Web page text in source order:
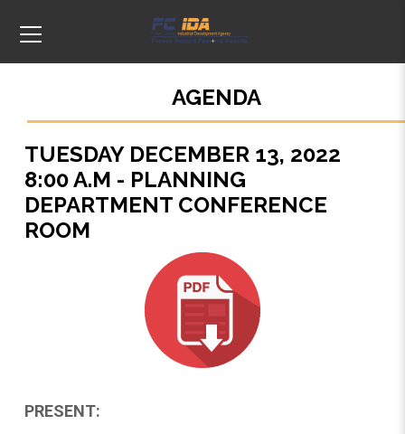
AGENDA
TUESDAY DECEMBER 13, 2022
8:00 A.M - PLANNING
DEPARTMENT CONFERENCE
ROOM
PRESENT: